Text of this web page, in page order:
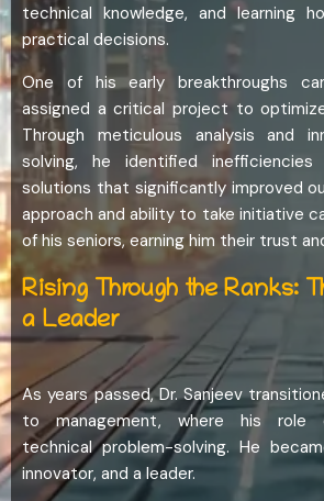
technical knowledge, and learning
practical decisions.
One of his early breakthroughs
assigned a critical project to
Through meticulous analysis and
solving, he identified inefficiencies
solutions that significantly improved
approach and ability to take initiative
of his seniors, earning him their trust
Rising Through the Ranks:
a Leader
As years passed, Dr. Sanjeev
to management, where his role
technical problem-solving. He
innovator, and a leader.